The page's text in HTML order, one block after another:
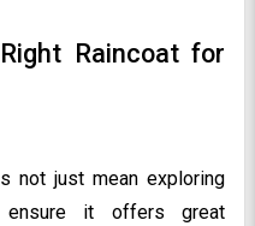
Raincoat for
not just mean exploring
it offers great